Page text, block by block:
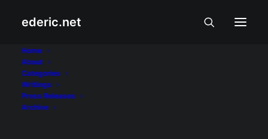
ederic.net
Home
About
Categories
Writings
Press Releases
Archive
Wika at Panitikan
Ledesma's book